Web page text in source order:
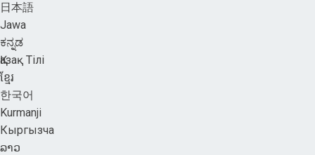
日本語
Jawa
ಕನ್ನಡ
Қазақ Тілі
ខ្មែរ
한국어
Kurmanji
Кыргызча
ລາວ